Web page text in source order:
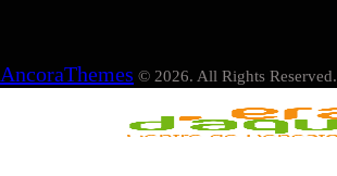
AncoraThemes © 2026. All Rights Reserved.